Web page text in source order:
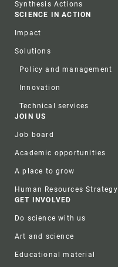
Synthesis Actions
SCIENCE IN ACTION
Impact
Solutions
Policy and management
Innovation
Technical services
JOIN US
Job board
Academic opportunities
A place to grow
Human Resources Strategy
GET INVOLVED
Do science with us
Art and science
Educational material